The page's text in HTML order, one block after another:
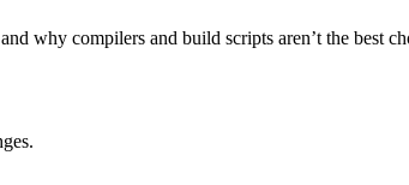
why compilers and build scripts aren’t the best